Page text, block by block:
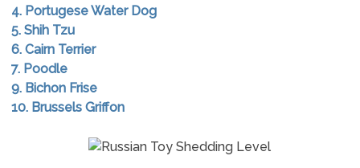
4. Portugese Water Dog
5. Shih Tzu
6. Cairn Terrier
7. Poodle
9. Bichon Frise
10. Brussels Griffon